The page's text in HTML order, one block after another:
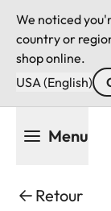
We noticed
country or
shop online.
USA (English)
Menu
Retour